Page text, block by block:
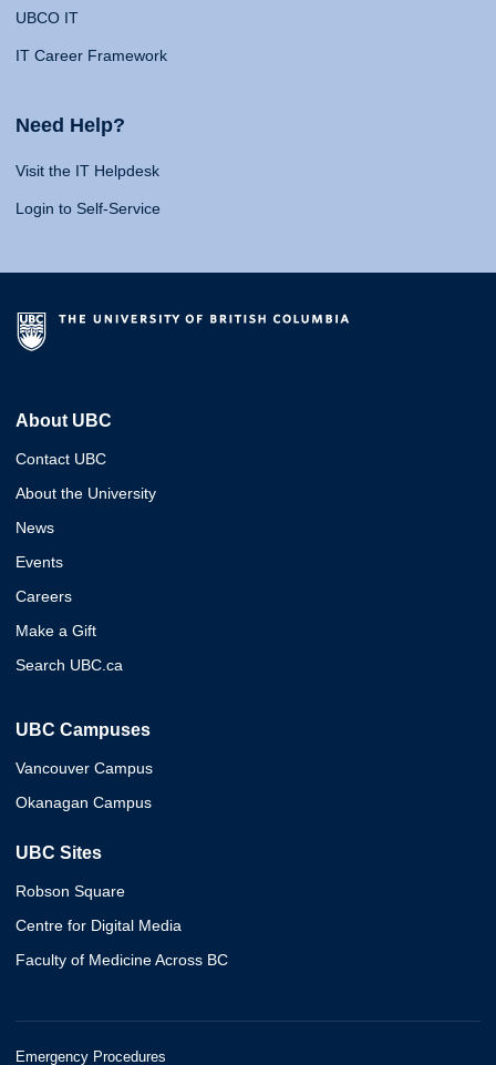
UBCO IT
IT Career Framework
Need Help?
Visit the IT Helpdesk
Login to Self-Service
About UBC
Contact UBC
About the University
News
Events
Careers
Make a Gift
Search UBC.ca
UBC Campuses
Vancouver Campus
Okanagan Campus
UBC Sites
Robson Square
Centre for Digital Media
Faculty of Medicine Across BC
Emergency Procedures